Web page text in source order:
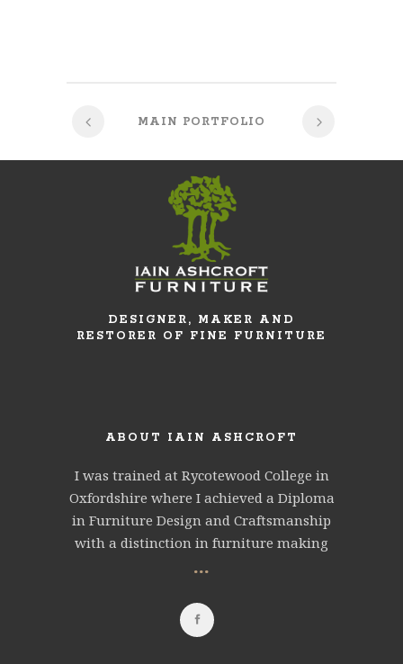
MAIN PORTFOLIO
DESIGNER, MAKER AND
RESTORER OF FINE FURNITURE
ABOUT IAIN ASHCROFT
I was trained at Rycotewood College in
Oxfordshire where I achieved a Diploma
in Furniture Design and Craftsmanship
with a distinction in furniture making
...